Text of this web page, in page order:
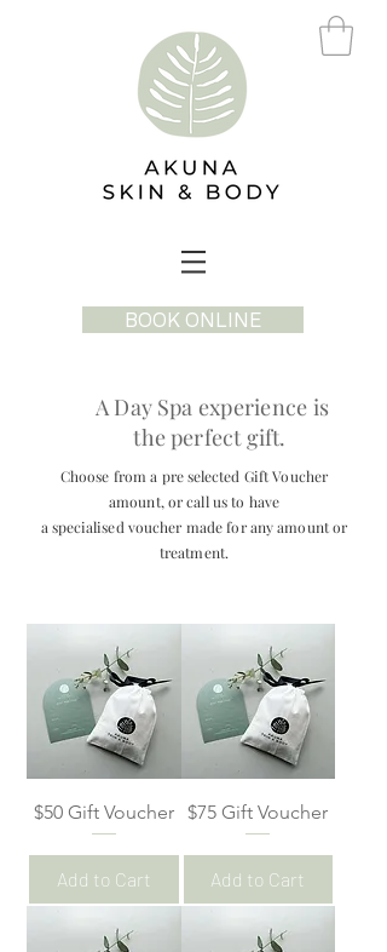
BOOK ONLINE
A Day Spa experience is
the perfect gift.
Choose from a preselected Gift Voucher
amount, or call us to have
a specialised voucher made for any amount or
treatment.
$50 Gift Voucher
Add to Cart
$75 Gift Voucher
Add to Cart